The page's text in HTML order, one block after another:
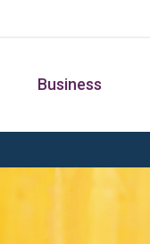
Business